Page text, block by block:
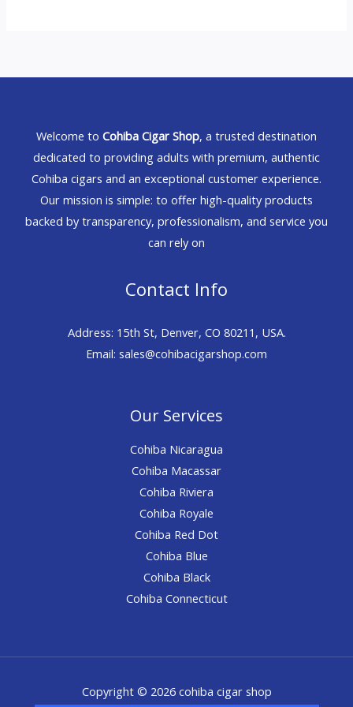
Welcome to Cohiba Cigar Shop, a trusted destination
dedicated to providing adults with premium, authentic
Cohiba cigars and an exceptional customer experience.
Our mission is simple: to offer high-quality products
backed by transparency, professionalism, and service you
can rely on
Contact Info
Address: 15th St, Denver, CO 80211, USA.
Email: sales@cohibacigarshop.com
Our Services
Cohiba Nicaragua
Cohiba Macassar
Cohiba Riviera
Cohiba Royale
Cohiba Red Dot
Cohiba Blue
Cohiba Black
Cohiba Connecticut
Copyright © 2026 cohiba cigar shop